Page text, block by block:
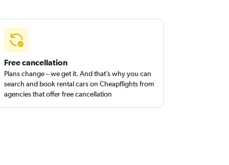
Free cancellation
Plans change – we get it. And that’s why you can
search and book rental cars on Cheapflights from
agencies that offer free cancellation